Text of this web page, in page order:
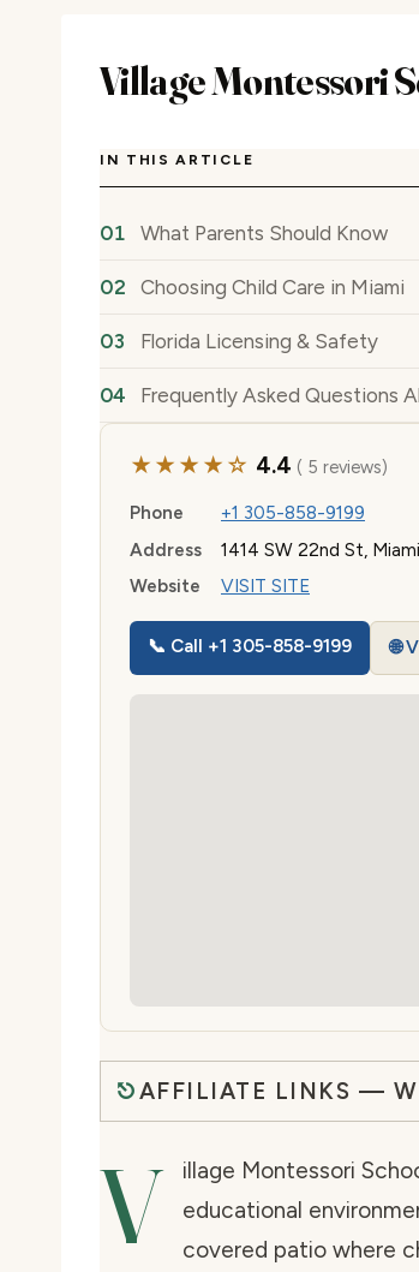
Village Montessori
IN THIS ARTICLE
What Parents Should Know
Choosing Child Care in Miami
Florida Licensing & Safety
Frequently Asked Questions
★★★★☆ 4.4 ( 5 reviews)
Phone
+1 305-858-9199
Address
1414 SW 22nd St,
Website
VISIT SITE
📞 Call +1 305-858-9199 🌐
AFFILIATE LINKS —
V
illage Montessori
educational
covered patio where